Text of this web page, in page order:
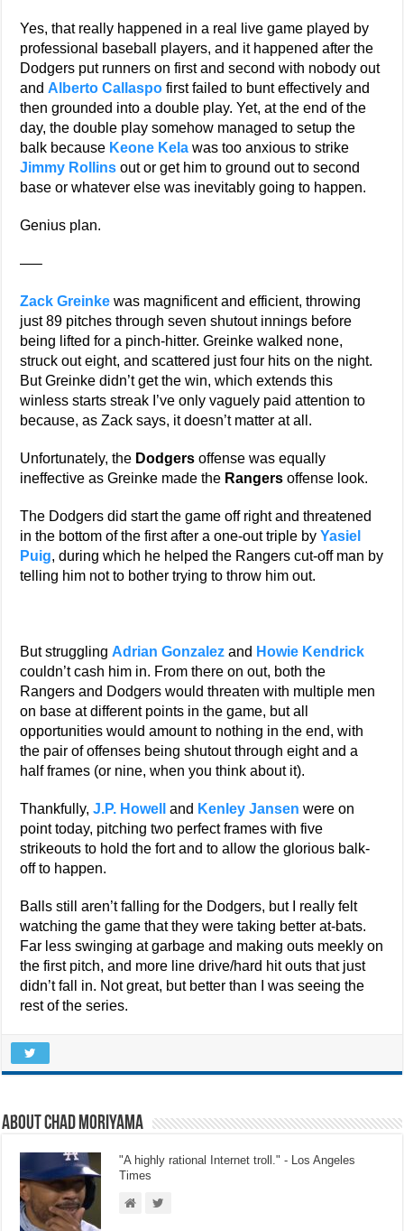
Yes, that really happened in a real live game played by
professional baseball players, and it happened after the
Dodgers put runners on first and second with nobody out
and Alberto Callaspo first failed to bunt effectively and
then grounded into a double play. Yet, at the end of the
day, the double play somehow managed to setup the
balk because Keone Kela was too anxious to strike
Jimmy Rollins out or get him to ground out to second
base or whatever else was inevitably going to happen.
Genius plan.
—–
Zack Greinke was magnificent and efficient, throwing
just 89 pitches through seven shutout innings before
being lifted for a pinch-hitter. Greinke walked none,
struck out eight, and scattered just four hits on the night.
But Greinke didn’t get the win, which extends this
winless starts streak I’ve only vaguely paid attention to
because, as Zack says, it doesn’t matter at all.
Unfortunately, the Dodgers offense was equally
ineffective as Greinke made the Rangers offense look.
The Dodgers did start the game off right and threatened
in the bottom of the first after a one-out triple byYasiel
Puig, during which he helped the Rangers cut-off man by
telling him not to bother trying to throw him out.
But struggling Adrian Gonzalez and Howie Kendrick
couldn’t cash him in. From there on out, both the
Rangers and Dodgers would threaten with multiple men
on base at different points in the game, but all
opportunities would amount to nothing in the end, with
the pair of offenses being shutout through eight and a
half frames (or nine, when you think about it).
Thankfully,J.P. Howell and Kenley Jansen were on
point today, pitching two perfect frames with five
strikeouts to hold the fort and to allow the glorious balk-
off to happen.
Balls still aren’t falling for the Dodgers, but I really felt
watching the game that they were taking better at-bats.
Far less swinging at garbage and making outs meekly on
the first pitch, and more line drive/hard hit outs that just
didn’t fall in. Not great, but better than I was seeing the
rest of the series.
About Chad Moriyama
"A highly rational Internet troll." - Los Angeles
Times